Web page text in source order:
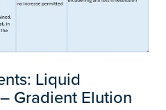
Liquid
Gradient Elution